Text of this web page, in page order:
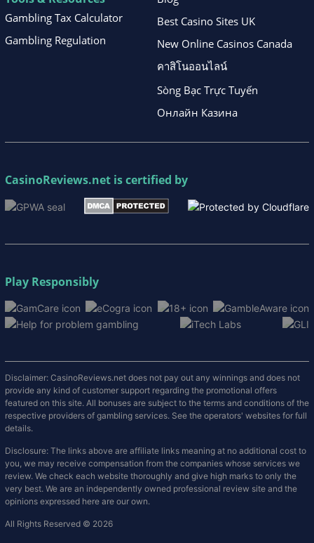
Gambling Tax Calculator
Gambling Regulation
Best Casino Sites UK
New Online Casinos Canada
คาสิโนออนไลน์
Sòng Bạc Trực Tuyến
Онлайн Казина
CasinoReviews.net is certified by
Play Responsibly
Disclaimer: CasinoReviews.net does not pay out any winnings and does not
provide any kind of customer support regarding the promotional offers
featured on this site. All bonuses are subject to the terms and conditions of the
respective providers of gambling services. See the operators' websites for full
details.
Disclosure: The links above are affiliate links meaning at no additional cost to
you, we may receive compensation from the companies whose services we
review. We check each website thoroughly and give high marks to only the
very best. We are an independently owned professional review site and the
opinions expressed here are our own.
All Rights Reserved © 2026